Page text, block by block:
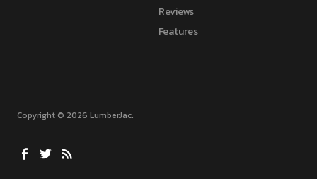
Reviews
Features
Copyright © 2026 LumberJac